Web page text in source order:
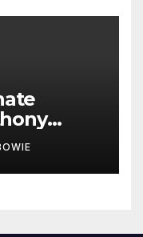
29/26